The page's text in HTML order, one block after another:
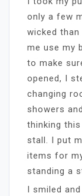
only a few
wicked
me use my
to make
opened, I
changing
showers
thinking
stall. I put
items for
standing a
I smiled